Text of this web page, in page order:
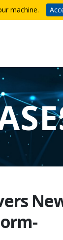
machine.